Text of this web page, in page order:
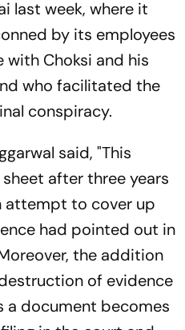
last week, where it
by its employees
with Choksi and his
who facilitated the
conspiracy.
said, "This
after three years
attempt to cover up
had pointed out in
the addition
of evidence
a document becomes